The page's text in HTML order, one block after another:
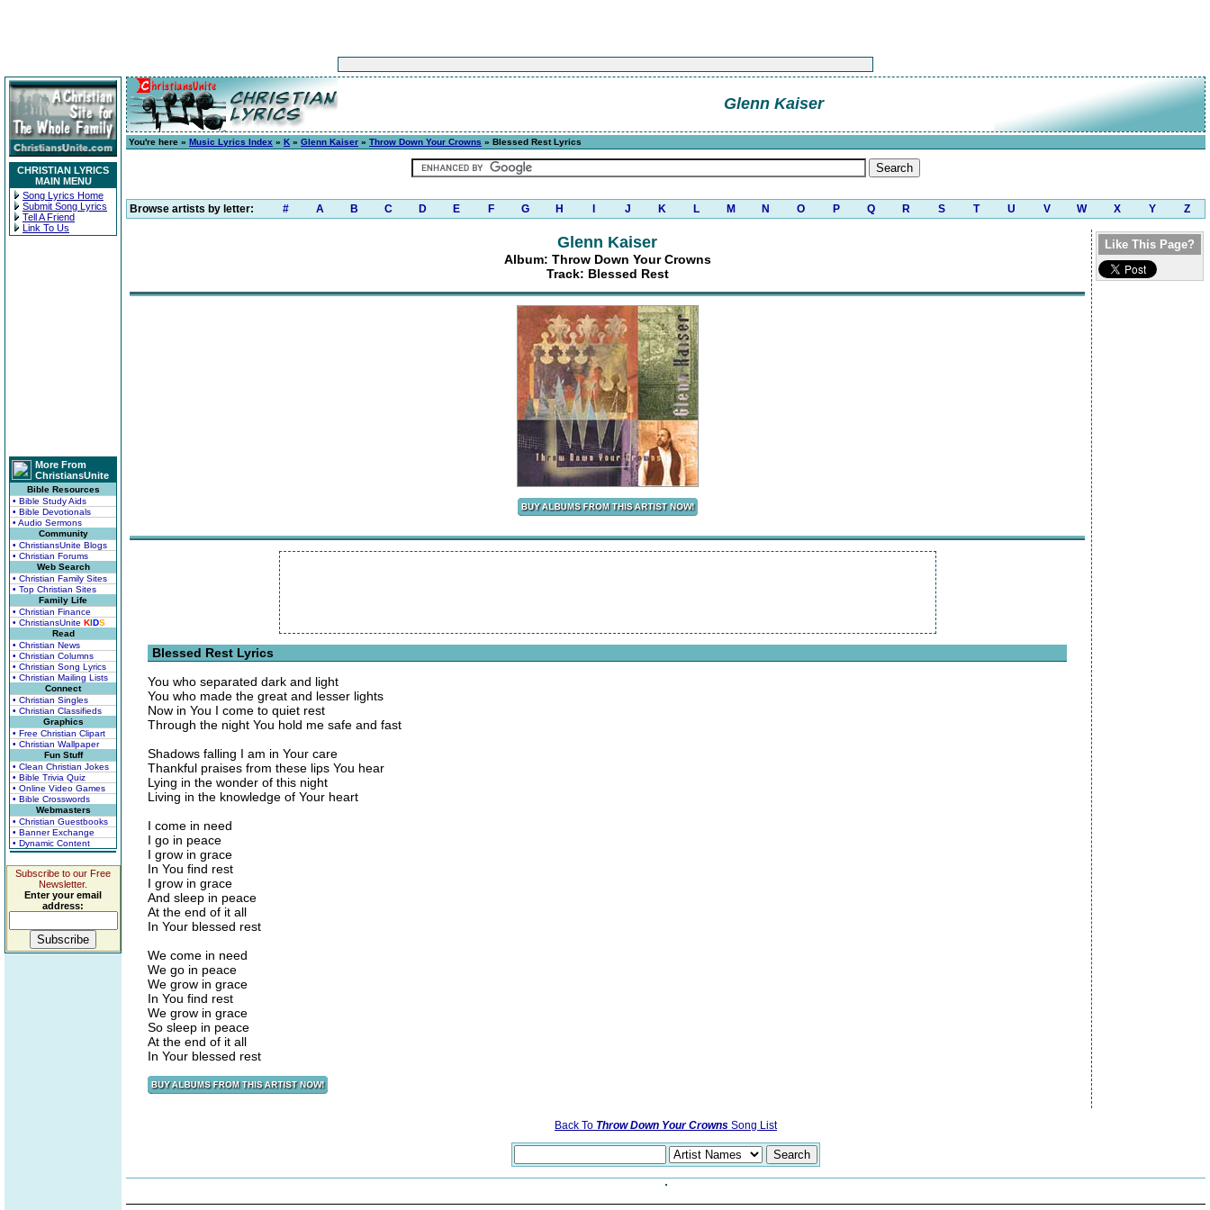
CHRISTIAN LYRICS
MAIN MENU
Song Lyrics Home
Submit Song Lyrics
Tell A Friend
Link To Us
More From
ChristiansUnite
Bible Resources
• Bible Study Aids
• Bible Devotionals
• Audio Sermons
Community
• ChristiansUnite Blogs
• Christian Forums
Web Search
• Christian Family Sites
• Top Christian Sites
Family Life
• Christian Finance
• ChristiansUnite KIDS
Read
• Christian News
• Christian Columns
• Christian Song Lyrics
• Christian Mailing Lists
Connect
• Christian Singles
• Christian Classifieds
Graphics
• Free Christian Clipart
• Christian Wallpaper
Fun Stuff
• Clean Christian Jokes
• Bible Trivia Quiz
• Online Video Games
• Bible Crosswords
Webmasters
• Christian Guestbooks
• Banner Exchange
• Dynamic Content
Subscribe to our Free
Newsletter.
Enter your email
address:
Glenn Kaiser
You're here » Music Lyrics Index » K » Glenn Kaiser » Throw Down Your Crowns » Blessed Rest Lyrics
Browse artists by letter: # A B C D E F G H J K L M N O P Q R S T U V W X Y Z
Glenn Kaiser
Album: Throw Down Your Crowns
Track: Blessed Rest
Blessed Rest Lyrics
You who separated dark and light
You who made the great and lesser lights
Now in You I come to quiet rest
Through the night You hold me safe and fast
Shadows falling I am in Your care
Thankful praises from these lips You hear
Lying in the wonder of this night
Living in the knowledge of Your heart
I come in need
I go in peace
I grow in grace
In You find rest
I grow in grace
And sleep in peace
At the end of it all
In Your blessed rest
We come in need
We go in peace
We grow in grace
In You find rest
We grow in grace
So sleep in peace
At the end of it all
In Your blessed rest
Like This Page?
Back To Throw Down Your Crowns Song List